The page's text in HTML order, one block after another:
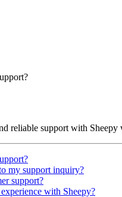
reliable support with Sheepy
my support inquiry?
support?
with Sheepy?